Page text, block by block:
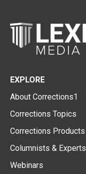
EXPLORE
About Corrections1
Corrections Topics
Corrections Products
Columnists & Experts
Webinars